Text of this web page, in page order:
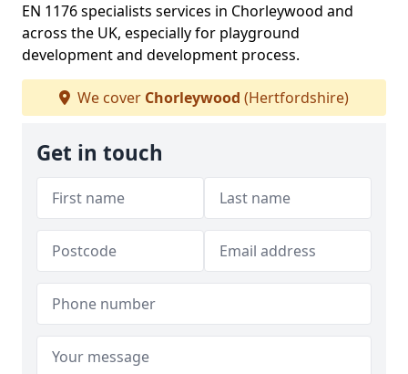
EN 1176 specialists services in Chorleywood and
across the UK, especially for playground
development and development process.
We cover Chorleywood (Hertfordshire)
Get in touch